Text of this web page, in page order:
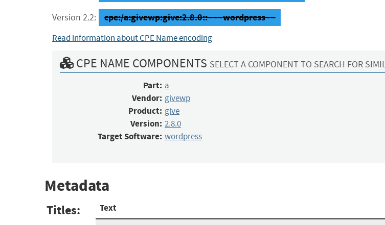
Version 2.2: cpe:/a:givewp:give:2.8.0::~~~wordpress~~
Read information about CPE Name encoding
CPE NAME COMPONENTS SELECT A COMPONENT TO SEARCH FOR
Part: a
Vendor: givewp
Product: give
Version: 2.8.0
Target Software: wordpress
Metadata
Titles: Text